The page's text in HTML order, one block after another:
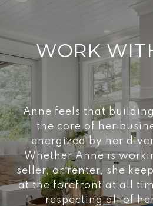
WORK
Anne feels that
the core of her
energized by her
Whether Anne is
seller, or renter, she
at the forefront at all
respecting all of